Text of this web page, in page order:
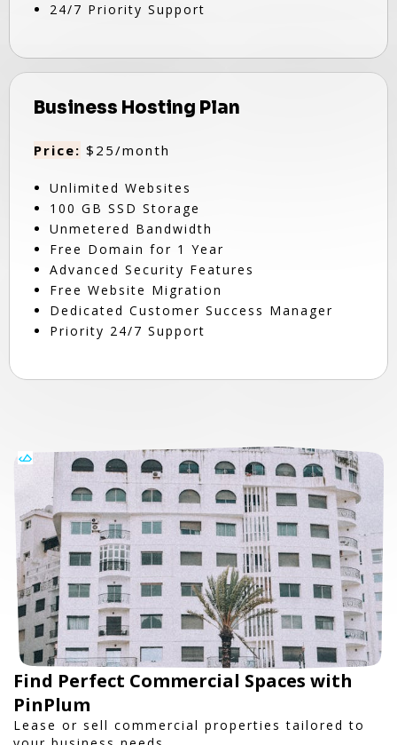
24/7 Priority Support
Business Hosting Plan
Price: $25/month
Unlimited Websites
100 GB SSD Storage
Unmetered Bandwidth
Free Domain for 1 Year
Advanced Security Features
Free Website Migration
Dedicated Customer Success Manager
Priority 24/7 Support
Find Perfect Commercial Spaces with
PinPlum
Lease or sell commercial properties tailored to